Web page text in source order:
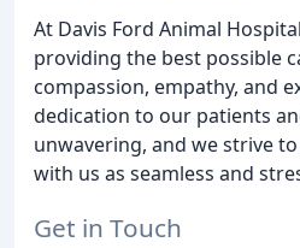
At Davis Ford Animal
providing the best possible
compassion, empathy, and
dedication to our patients
unwavering, and we strive
with us as seamless and
Get in Touch